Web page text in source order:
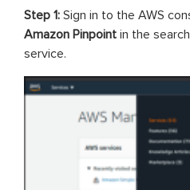
Step 1: Sign in to the AWS
Amazon Pinpoint in the
service.